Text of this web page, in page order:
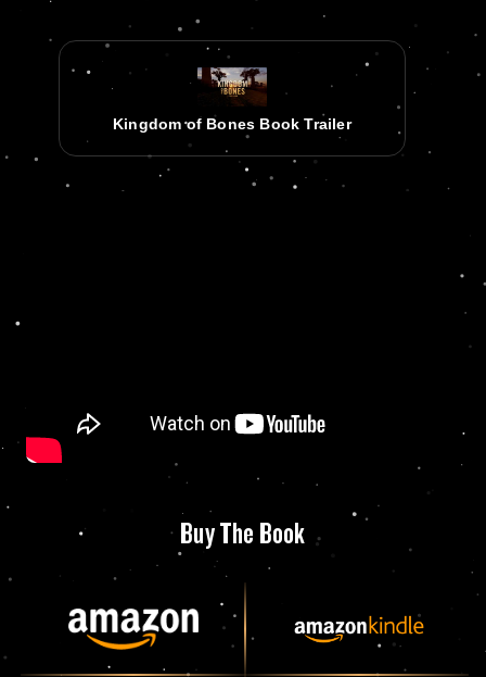
Kingdom of Bones Book Trailer
Buy The Book